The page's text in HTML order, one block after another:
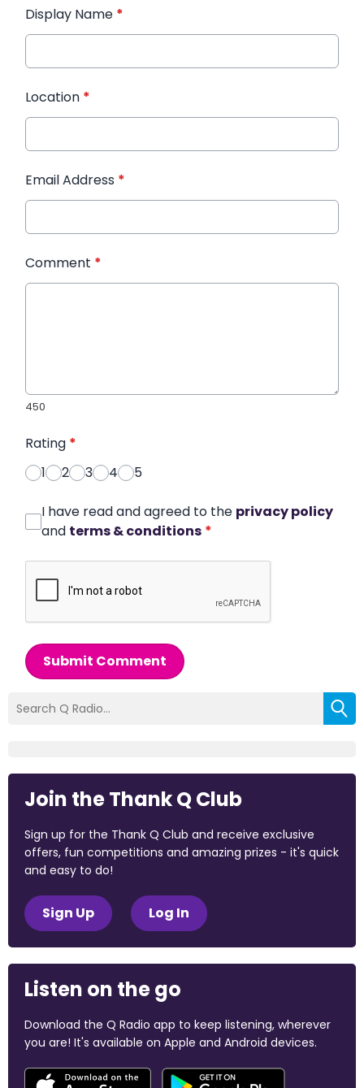
Display Name *
Location *
Email Address *
Comment *
450
Rating *
1
2 3 4 5
I have read and agreed to the privacy policy
and terms & conditions *
Submit Comment
Join the Thank Q Club
Sign up for the Thank Q Club and receive exclusive
offers, fun competitions and amazing prizes - it's quick
and easy to do!
Sign Up Log In
Listen on the go
Download the Q Radio app to keep listening, wherever
you are! It's available on Apple and Android devices.